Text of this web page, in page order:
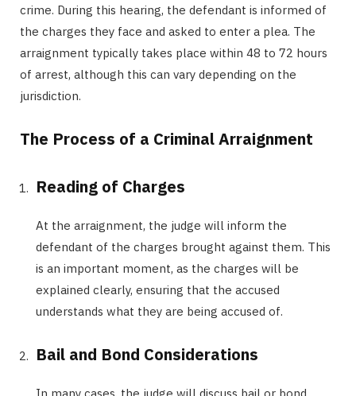
crime. During this hearing, the defendant is informed of
the charges they face and asked to enter a plea. The
arraignment typically takes place within 48 to 72 hours
of arrest, although this can vary depending on the
jurisdiction.
The Process of a Criminal Arraignment
Reading of Charges
At the arraignment, the judge will inform the
defendant of the charges brought against them. This
is an important moment, as the charges will be
explained clearly, ensuring that the accused
understands what they are being accused of.
Bail and Bond Considerations